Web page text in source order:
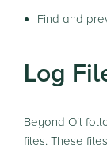
Find and
Log
Beyond Oil
files. These